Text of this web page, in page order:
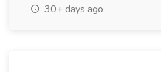
30+ days ago